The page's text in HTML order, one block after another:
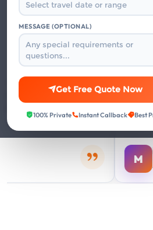
MESSAGE (OPTIONAL)
Get Free Quote Now
100% Private Instant Callback Best
and responsive travel
G Google
perfect, and the
"A memorable
insights.
family
Vrindavan
Jaipur,